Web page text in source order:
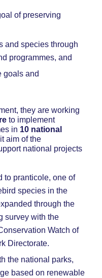
of preserving
and species through
programmes, and
goals and
they are working
to implement
in 10 national
aim of the
national projects
to pranticole, one of
species in the
through the
survey with the
Watch of
Directorate.
the national parks,
based on renewable